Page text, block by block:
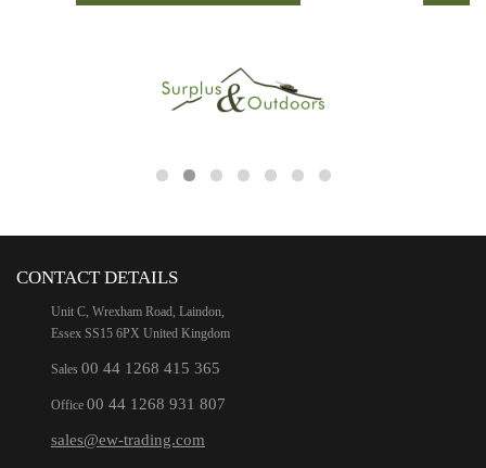
CONTACT DETAILS
Unit C, Wrexham Road, Laindon,
Essex SS15 6PX United Kingdom
Sales 00 44 1268 415 365
Office 00 44 1268 931 807
sales@ew-trading.com